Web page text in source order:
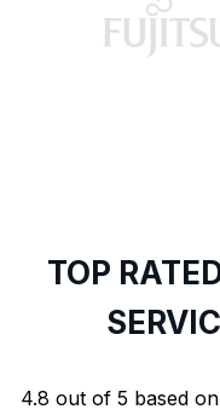
TOP
4.8 out of 5 based on